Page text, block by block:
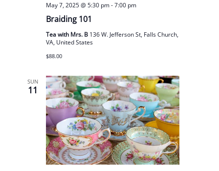
Braiding 101
May 7, 2025 @ 5:30 pm-7:00 pm
Tea with Mrs. B 136 W. Jefferson St, Falls Church,
VA, United States
$88.00
SUN
11